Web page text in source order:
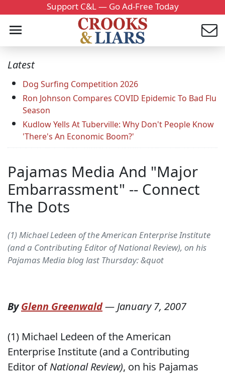
Support C&L — Go Ad-Free Today
Latest
Dog Surfing Competition 2026
Ron Johnson Compares COVID Epidemic To Bad Flu
Season
Kudlow Yells At Tuberville: Why Don't People Know
'There's An Economic Boom?'
Pajamas Media And "Major
Embarrassment" -- Connect
The Dots
(1) Michael Ledeen of the American Enterprise Institute
(and a Contributing Editor of National Review), on his
Pajamas Media blog last Thursday: &quot
ByGlenn Greenwald—January 7, 2007
(1) Michael Ledeen of the American
Enterprise Institute (and a Contributing
Editor ofNational Review), on his Pajamas